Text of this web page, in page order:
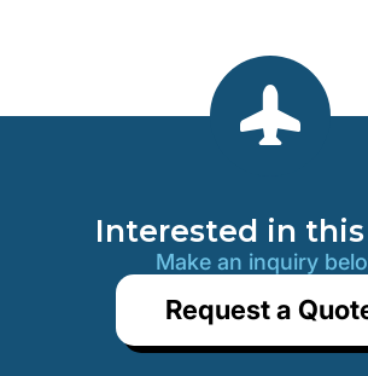
Interested in
Make an inquiry
Request a